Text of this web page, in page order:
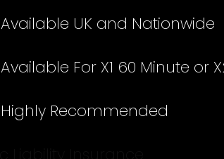
Available UK and Nationwide
Available For X1 60 Minute or
Highly Recommended